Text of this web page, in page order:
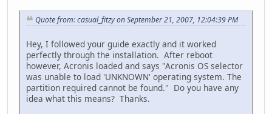
Quote from: casual_fitzy on September 21, 2007, 12:04:39 PM
Hey, I followed your guide exactly and it worked
perfectly through the installation. After reboot
however, Acronis loaded and says "Acronis OS selector
was unable to load 'UNKNOWN' operating system. The
partition required cannot be found." Do you have any
idea what this means? Thanks.